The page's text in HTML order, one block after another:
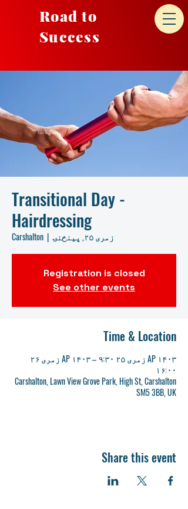
Road to
Success
Transitional Day -
Hairdressing
زمری ۲۵, پينځنۍ
  |
Carshalton
Registration is closed
See other events
Time & Location
AP ۱۴۰۳ زمری ۲۵ ۹:۳۰ – AP ۱۴۰۳ زمری ۲۶
۱۶:۰۰
Carshalton, Lawn View Grove Park, High St, Carshalton
SM5 3BB, UK
Share this event